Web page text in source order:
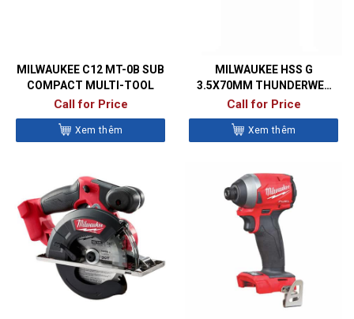
MILWAUKEE C12 MT-0B SUB
COMPACT MULTI-TOOL
Call for Price
Xem thêm
MILWAUKEE HSS G
3.5X70MM THUNDERWEB
METAL DRILL BITS- DIN338
Call for Price
Xem thêm